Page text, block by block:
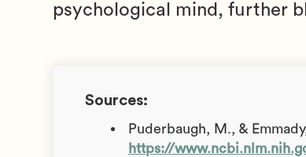
psychological mind, further
Sources:
Puderbaugh, M., &
https://